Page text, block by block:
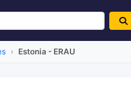
Estonia - ERAU